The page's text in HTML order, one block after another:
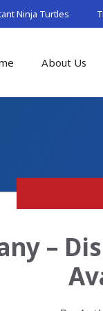
Ninja Turtles
About Us
–